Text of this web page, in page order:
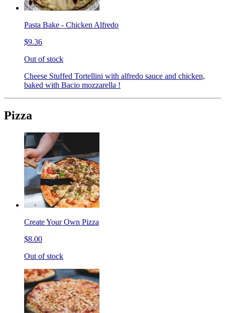
Pasta Bake - Chicken Alfredo
$9.36
Out of stock
Cheese Stuffed Tortellini with alfredo sauce and chicken,
baked with Bacio mozzarella !
Pizza
Create Your Own Pizza
$8.00
Out of stock